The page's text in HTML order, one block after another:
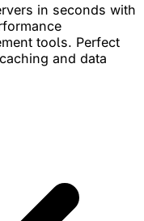
in seconds with
tools. Perfect
and data